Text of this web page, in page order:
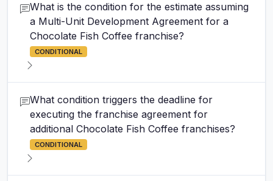
What is the condition for the estimate assuming
a Multi-Unit Development Agreement for a
Chocolate Fish Coffee franchise?
CONDITIONAL
What condition triggers the deadline for
executing the franchise agreement for
additional Chocolate Fish Coffee franchises?
CONDITIONAL